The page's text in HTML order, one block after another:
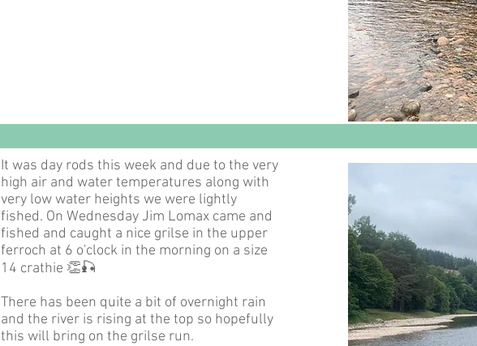
It was day rods this week and due to the very
high air and water temperatures along with
very low water heights we were lightly
fished. On Wednesday Jim Lomax came and
fished and caught a nice grilse in the upper
ferroch at 6 o'clock in the morning on a size
14 crathie 👏🎣
There has been quite a bit of overnight rain
and the river is rising at the top so hopefully
this will bring on the grilse run.